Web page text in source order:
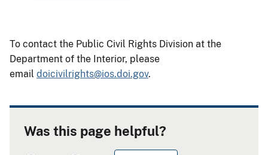
To contact the Public Civil Rights Division at the
Department of the Interior, please
email doicivilrights@ios.doi.gov.
Was this page helpful?